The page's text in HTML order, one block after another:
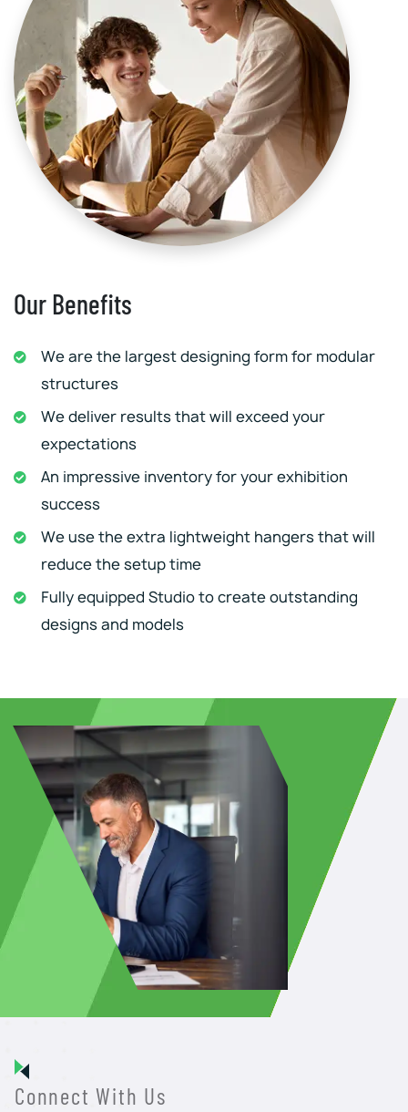
Our Benefits
We are the largest designing form for modular
structures
We deliver results that will exceed your
expectations
An impressive inventory for your exhibition
success
We use the extra lightweight hangers that will
reduce the setup time
Fully equipped Studio to create outstanding
designs and models
Connect With Us